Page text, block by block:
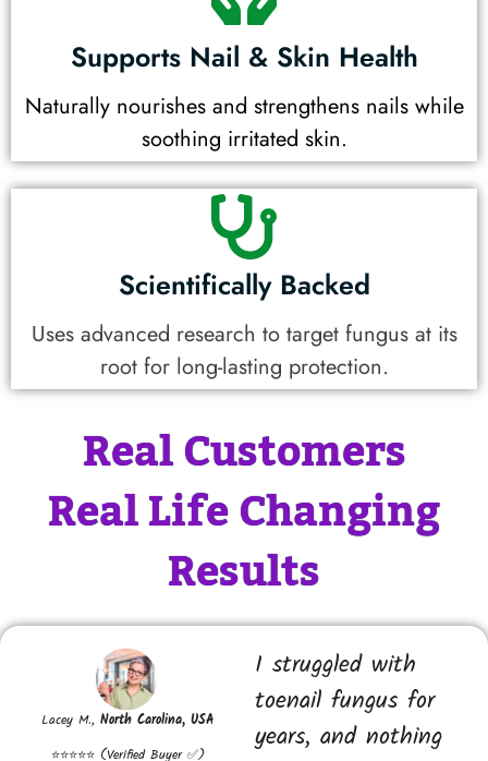
Supports Nail & Skin Health
Naturally nourishes and strengthens nails while
soothing irritated skin.
Scientifically Backed
Uses advanced research to target fungus at its
root for long-lasting protection.
Real Customers
Real Life Changing
Results
Lacey M., North Carolina, USA
⭐⭐⭐⭐⭐ (Verified Buyer ✅)
I struggled with
toenail fungus for
years, and nothing